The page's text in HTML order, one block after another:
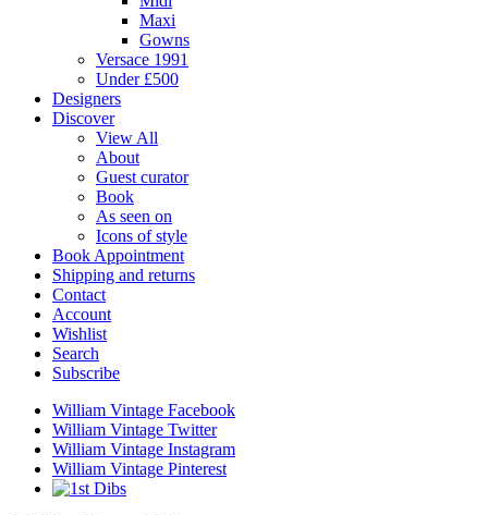
Maxi
Gowns
Versace 1991
Under £500
Designers
Discover
View All
About
Guest curator
Book
As seen on
Icons of style
Book Appointment
Shipping and returns
Contact
Account
Wishlist
Search
Subscribe
William Vintage Facebook
William Vintage Twitter
William Vintage Instagram
William Vintage Pinterest